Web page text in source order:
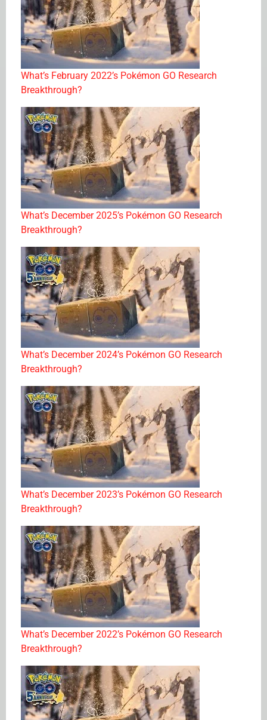
What’s February 2022’s Pokémon GO Research
Breakthrough?
What’s December 2025’s Pokémon GO Research
Breakthrough?
What’s December 2024’s Pokémon GO Research
Breakthrough?
What’s December 2023’s Pokémon GO Research
Breakthrough?
What’s December 2022’s Pokémon GO Research
Breakthrough?